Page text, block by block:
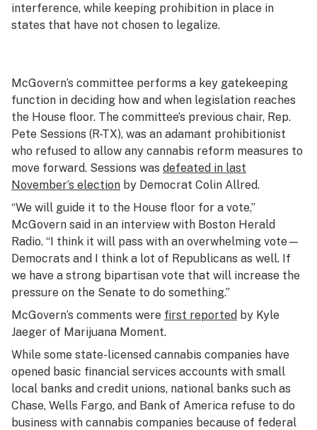
interference, while keeping prohibition in place in
states that have not chosen to legalize.
McGovern’s committee performs a key gatekeeping
function in deciding how and when legislation reaches
the House floor. The committee’s previous chair, Rep.
Pete Sessions (R-TX), was an adamant prohibitionist
who refused to allow any cannabis reform measures to
move forward. Sessions was defeated in last
November’s election by Democrat Colin Allred.
“We will guide it to the House floor for a vote,”
McGovern said in an interview with Boston Herald
Radio. “I think it will pass with an overwhelming vote—
Democrats and I think a lot of Republicans as well. If
we have a strong bipartisan vote that will increase the
pressure on the Senate to do something.”
McGovern’s comments were first reported by Kyle
Jaeger of Marijuana Moment.
While some state-licensed cannabis companies have
opened basic financial services accounts with small
local banks and credit unions, national banks such as
Chase, Wells Fargo, and Bank of America refuse to do
business with cannabis companies because of federal